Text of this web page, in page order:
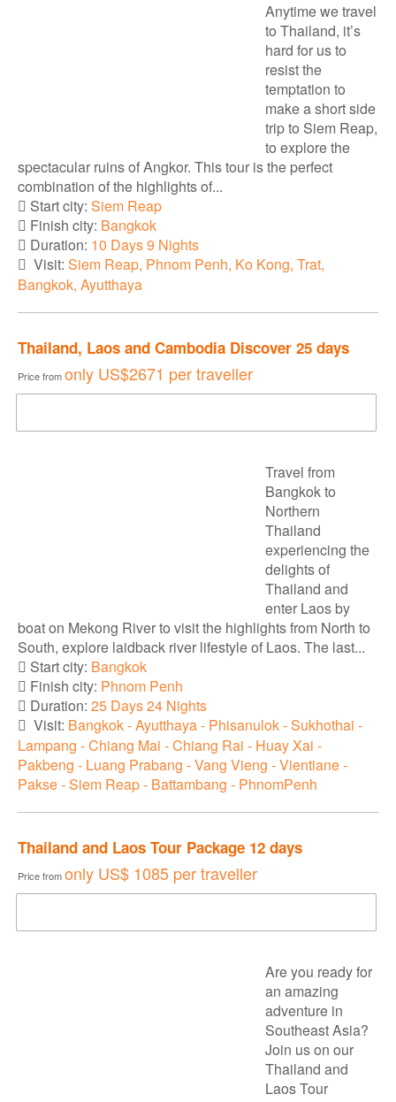
Anytime we travel
to Thailand, it’s
hard for us to
resist the
temptation to
make a short side
trip to Siem Reap,
to explore the
spectacular ruins of Angkor. This tour is the perfect
combination of the highlights of...
Start city: Siem Reap
Finish city: Bangkok
Duration: 10 Days 9 Nights
Visit: Siem Reap, Phnom Penh, Ko Kong, Trat,
Bangkok, Ayutthaya
Thailand, Laos and Cambodia Discover 25 days
Price fromonly US$2671 per traveller
Travel from
Bangkok to
Northern
Thailand
experiencing the
delights of
Thailand and
enter Laos by
boat on Mekong River to visit the highlights from North to
South, explore laidback river lifestyle of Laos. The last...
Start city: Bangkok
Finish city: Phnom Penh
Duration: 25 Days 24 Nights
Visit: Bangkok - Ayutthaya - Phisanulok - Sukhothai -
Lampang - Chiang Mai - Chiang Rai - Huay Xai -
Pakbeng - Luang Prabang - Vang Vieng - Vientiane -
Pakse - Siem Reap - Battambang - PhnomPenh
Thailand and Laos Tour Package 12 days
Price fromonly US$ 1085 per traveller
Are you ready for
an amazing
adventure in
Southeast Asia?
Join us on our
Thailand and
Laos Tour